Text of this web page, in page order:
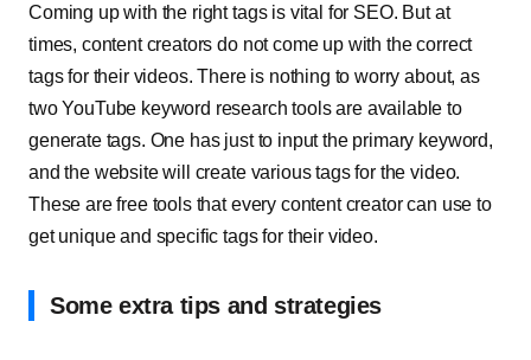
Coming up with the right tags is vital for SEO. But at
times, content creators do not come up with the correct
tags for their videos. There is nothing to worry about, as
two YouTube keyword research tools are available to
generate tags. One has just to input the primary keyword,
and the website will create various tags for the video.
These are free tools that every content creator can use to
get unique and specific tags for their video.
Some extra tips and strategies